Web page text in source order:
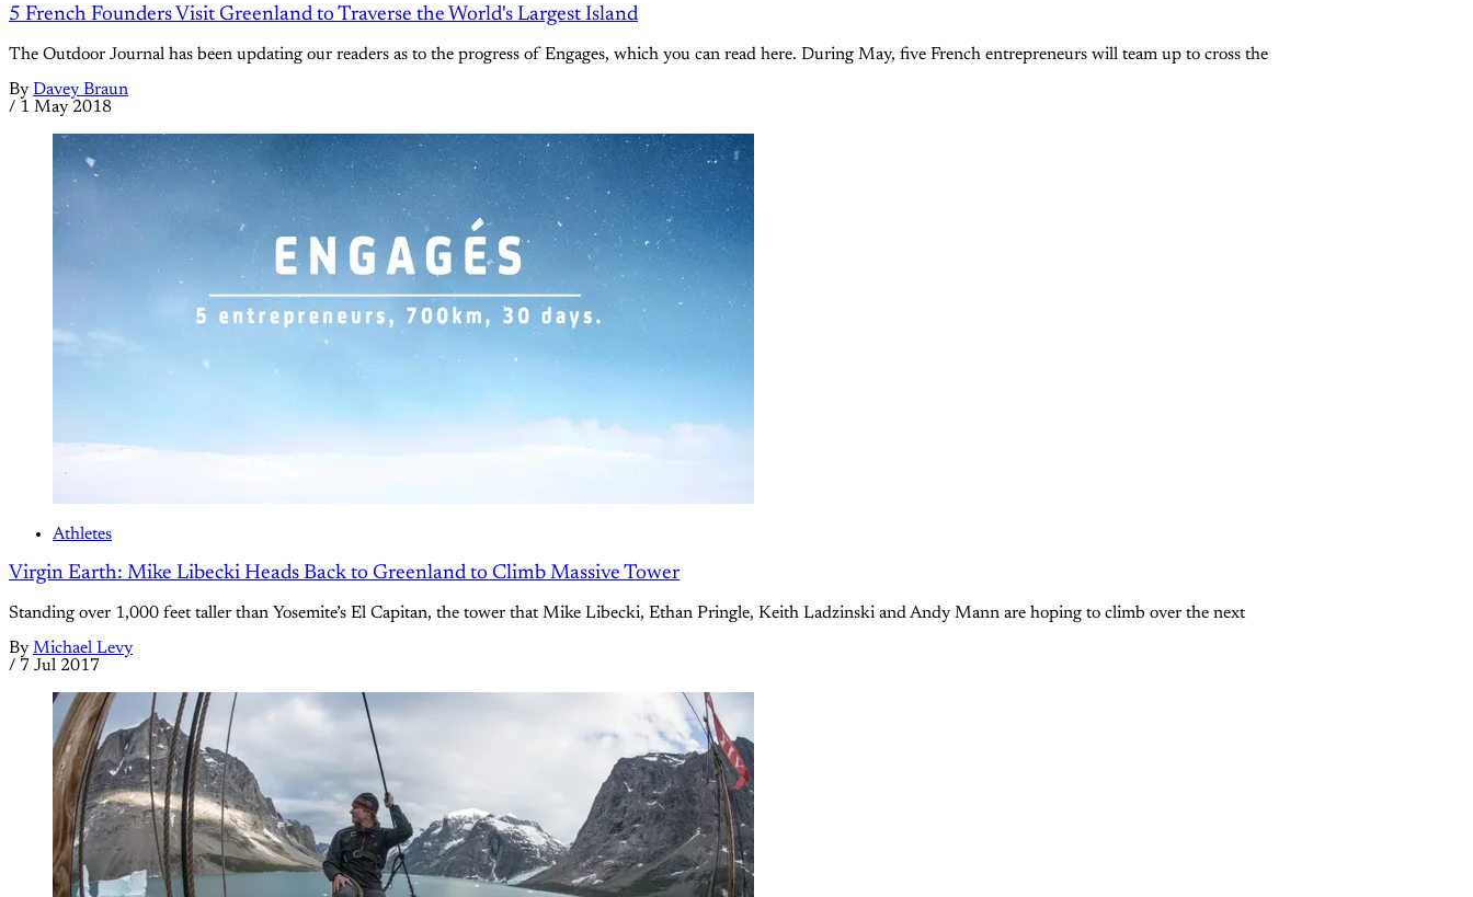
5 French Founders Visit Greenland to Traverse the World's Largest Island
The Outdoor Journal has been updating our readers as to the progress of Engages, which you can read here. During May, five French entrepreneurs will team up to cross the
By Davey Braun
/ 1 May 2018
Athletes
Virgin Earth: Mike Libecki Heads Back to Greenland to Climb Massive Tower
Standing over 1,000 feet taller than Yosemite’s El Capitan, the tower that Mike Libecki, Ethan Pringle, Keith Ladzinski and Andy Mann are hoping to climb over the next
By Michael Levy
/ 7 Jul 2017